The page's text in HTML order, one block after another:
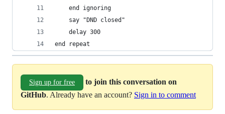
	end ignoring
	say "DND closed"
	delay 300
end repeat
Sign up for free
to join this conversation on
GitHub. Already have an account? Sign in to comment